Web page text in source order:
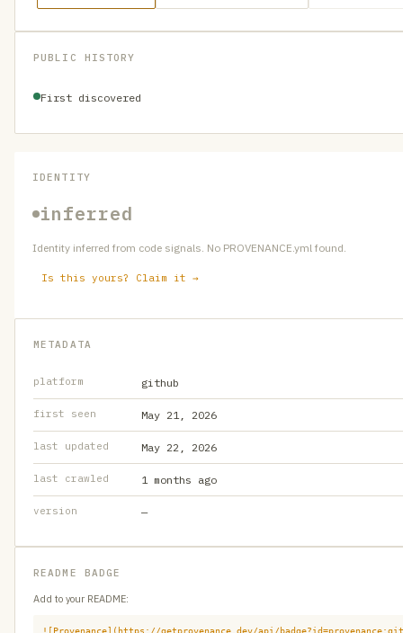
PUBLIC HISTORY
First discovered
IDENTITY
inferred
Identity inferred from code signals. No PROVENANCE.yml found.
Is this yours? Claim it →
METADATA
platform github
first seen May 21, 2026
last updated May 22, 2026
last crawled 1 months ago
version —
README BADGE
Add to your README:
![Provenance](https://getprovenance.dev/api/